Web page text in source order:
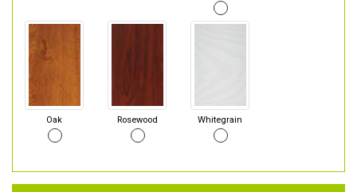
Oak Rosewood Whitegrain